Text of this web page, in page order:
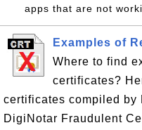
apps that are not
Examples of
Where to find
certificates?
certificates compiled by
DigiNotar Fraudulent